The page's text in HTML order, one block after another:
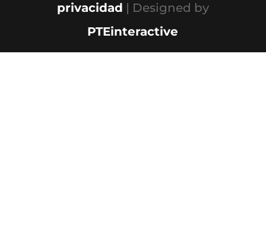
privacidad | Designed by
PTEinteractive